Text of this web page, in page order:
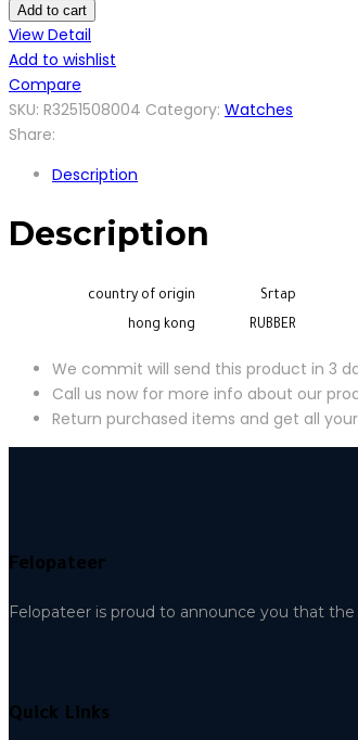
Add to cart
View Detail
Add to wishlist
Compare
SKU: R3251508004 Category: Watches
Share:
Description
Description
country of origin Srtap
hong kong
RUBBER
We commit will send this product in 3
Call us now for more info about our
Return purchased items and get all
Felopateer
Felopateer is proud to announce you that
Quick Links